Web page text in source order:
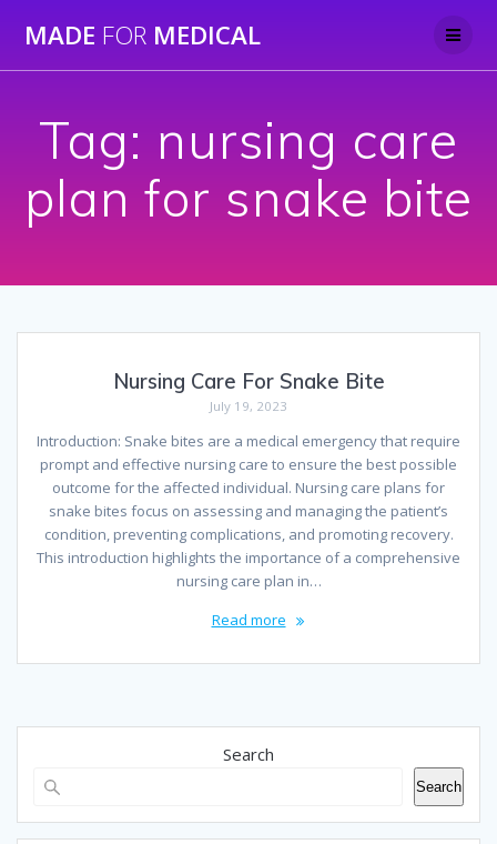
to
MADE FOR MEDICAL
Tag: nursing care
plan for snake bite
Nursing Care For Snake Bite
July 19, 2023
Introduction: Snake bites are a medical emergency that require
prompt and effective nursing care to ensure the best possible
outcome for the affected individual. Nursing care plans for
snake bites focus on assessing and managing the patient’s
condition, preventing complications, and promoting recovery.
This introduction highlights the importance of a comprehensive
nursing care plan in…
Read more
Search
Search